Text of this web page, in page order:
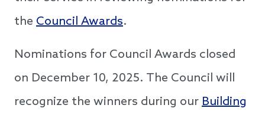
the Council Awards.
Nominations for Council Awards closed
on December 10, 2025. The Council will
recognize the winners during our Building